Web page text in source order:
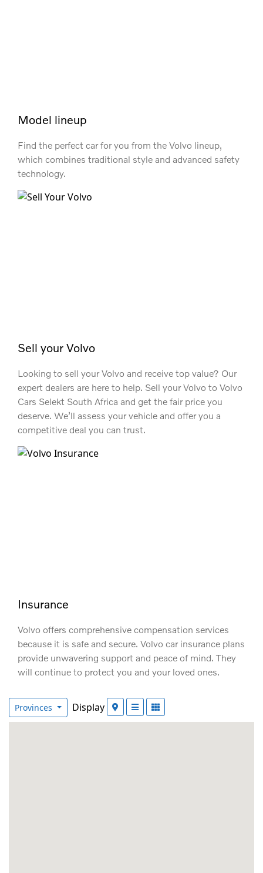
Model lineup
Find the perfect car for you from the Volvo lineup,
which combines traditional style and advanced safety
technology.
Sell your Volvo
Looking to sell your Volvo and receive top value? Our
expert dealers are here to help. Sell your Volvo to Volvo
Cars Selekt South Africa and get the fair price you
deserve. We’ll assess your vehicle and offer you a
competitive deal you can trust.
Insurance
Volvo offers comprehensive compensation services
because it is safe and secure. Volvo car insurance plans
provide unwavering support and peace of mind. They
will continue to protect you and your loved ones.
Provinces Display